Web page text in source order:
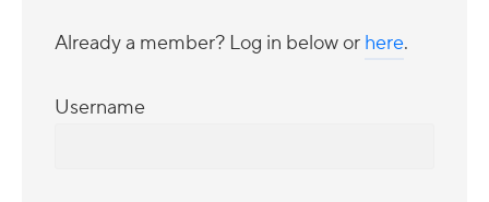
Already a member? Log in below or here.
Username